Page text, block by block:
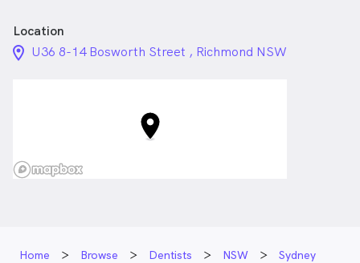
Location
location_on_24px
U36 8-14 Bosworth Street , Richmond NSW
Home Browse Dentists NSW
Sydney